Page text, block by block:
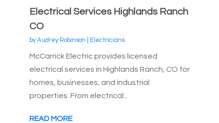
Electrical Services Highlands Ranch
CO
byAudrey Robinson Electricians
McCarrick Electric provides licensed
electrical services in Highlands Ranch, CO for
homes, businesses, and industrial
properties. From electrical...
READ MORE